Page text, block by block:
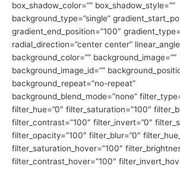
box_shadow_color=”” box_shadow_style=””
background_type=”single”
gradient_end_position=”100″
radial_direction=”center center”
background_color=”” background_image=””
background_image_id=””
background_repeat=”no-repeat”
background_blend_mode=”none”
filter_hue=”0″ filter_saturation=”100″
filter_contrast=”100″ filter_invert=”0″
filter_opacity=”100″ filter_blur=”0″
filter_saturation_hover=”100″
filter_contrast_hover=”100″